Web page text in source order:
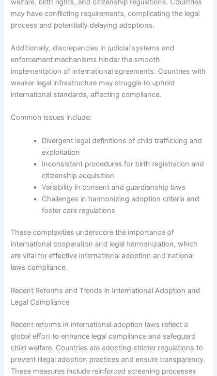
may have conflicting requirements, complicating the legal
process and potentially delaying adoptions.
Additionally, discrepancies in judicial systems and
enforcement mechanisms hinder the smooth
implementation of international agreements. Countries with
weaker legal infrastructure may struggle to uphold
international standards, affecting compliance.
Common issues include:
Divergent legal definitions of child trafficking and
exploitation
Inconsistent procedures for birth registration and
citizenship acquisition
Variability in consent and guardianship laws
Challenges in harmonizing adoption criteria and
foster care regulations
These complexities underscore the importance of
international cooperation and legal harmonization, which
are vital for effective international adoption and national
laws compliance.
Recent Reforms and Trends in International Adoption and
Legal Compliance
Recent reforms in international adoption laws reflect a
global effort to enhance legal compliance and safeguard
child welfare. Countries are adopting stricter regulations to
prevent illegal adoption practices and ensure transparency.
These measures include reinforced screening processes